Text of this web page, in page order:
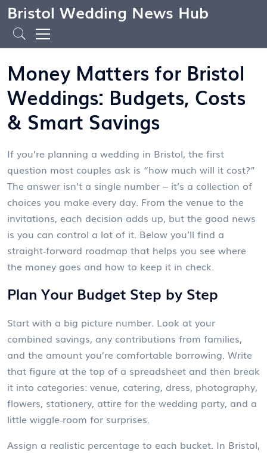
Bristol Wedding News Hub
Money Matters for Bristol
Weddings: Budgets, Costs
& Smart Savings
If you’re planning a wedding in Bristol, the first
question most couples ask is “how much will it cost?”
The answer isn’t a single number – it’s a collection of
choices you make every day. From the venue to the
invitations, each decision adds up, but the good news
is you can control a lot of it. Below you’ll find a
straight‑forward roadmap that helps you see where
the money goes and how to keep it in check.
Plan Your Budget Step by Step
Start with a big picture number. Look at your
combined savings, any contributions from families,
and the amount you’re comfortable borrowing. Write
that figure at the top of a spreadsheet and then break
it into categories: venue, catering, dress, photography,
flowers, stationery, attire for the wedding party, and a
little wiggle‑room for surprises.
Assign a realistic percentage to each bucket. In Bristol,